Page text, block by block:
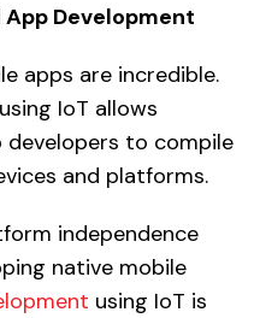
Development
apps are incredible.
IoT allows
to compile
and platforms.
independence
native mobile
using IoT is